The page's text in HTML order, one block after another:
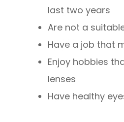
last two years
Are not a
Have a job that
Enjoy hobbies
lenses
Have healthy